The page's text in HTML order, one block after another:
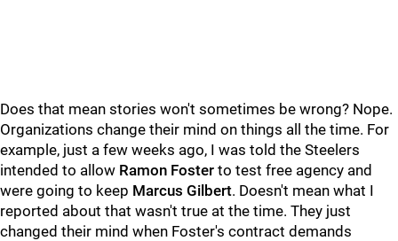
Does that mean stories won't sometimes be wrong? Nope.
Organizations change their mind on things all the time. For
example, just a few weeks ago, I was told the Steelers
intended to allow Ramon Foster to test free agency and
were going to keep Marcus Gilbert. Doesn't mean what I
reported about that wasn't true at the time. They just
changed their mind when Foster's contract demands